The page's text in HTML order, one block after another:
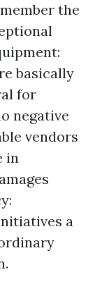
the
basically
for
negative
vendors
in
a